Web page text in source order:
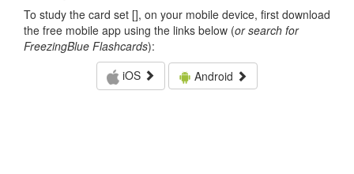
To study the card set [], on your mobile device, first download
the free mobile app using the links below (or search for
FreezingBlue Flashcards):
iOS
Android